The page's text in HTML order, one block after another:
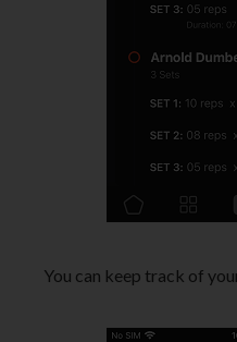
You can keep track of